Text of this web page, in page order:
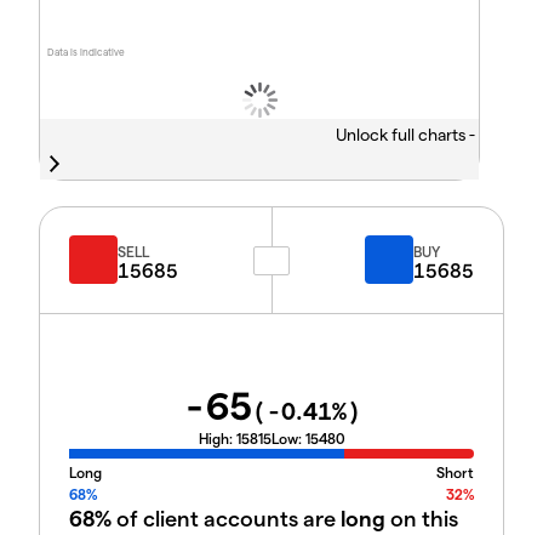
Data is indicative
Unlock full charts -
SELL
15685
BUY
15685
-65( -0.41%)
High: 15815Low: 15480
Long
Short
68%
32%
68%of client accounts are long on this